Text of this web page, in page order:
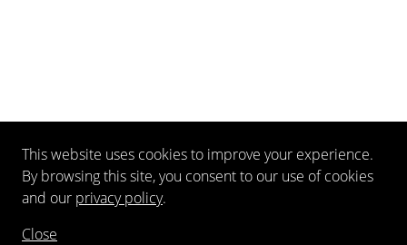
This website uses cookies to improve your experience.
By browsing this site, you consent to our use of cookies
and our privacy policy.
Close